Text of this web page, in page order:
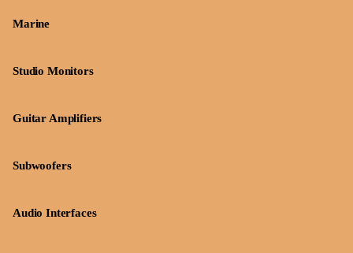
Marine
Studio Monitors
Guitar Amplifiers
Subwoofers
Audio Interfaces